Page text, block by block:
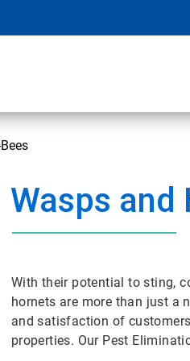
Wasps and
With their potential to sting,
hornets are more than just a
and satisfaction of
properties. Our Pest